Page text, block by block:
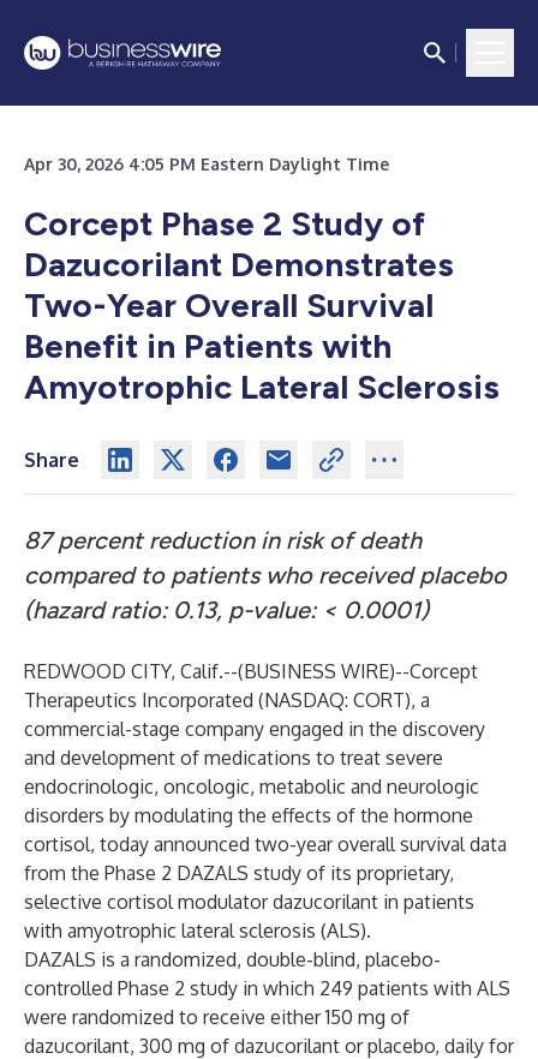
Apr 30, 2026 4:05 PM Eastern Daylight Time
Corcept Phase 2 Study of
Dazucorilant Demonstrates
Two-Year Overall Survival
Benefit in Patients with
Amyotrophic Lateral Sclerosis
Share
87 percent reduction in risk of death
compared to patients who received placebo
(hazard ratio: 0.13, p-value: < 0.0001)
REDWOOD CITY, Calif.--(BUSINESS WIRE)--Corcept
Therapeutics Incorporated (NASDAQ: CORT), a
commercial-stage company engaged in the discovery
and development of medications to treat severe
endocrinologic, oncologic, metabolic and neurologic
disorders by modulating the effects of the hormone
cortisol, today announced two-year overall survival data
from the Phase 2 DAZALS study of its proprietary,
selective cortisol modulator dazucorilant in patients
with amyotrophic lateral sclerosis (ALS).
DAZALS is a randomized, double-blind, placebo-
controlled Phase 2 study in which 249 patients with ALS
were randomized to receive either 150 mg of
dazucorilant, 300 mg of dazucorilant or placebo, daily for